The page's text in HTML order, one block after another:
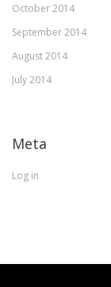
October 2014
September 2014
August 2014
July 2014
Meta
Log in